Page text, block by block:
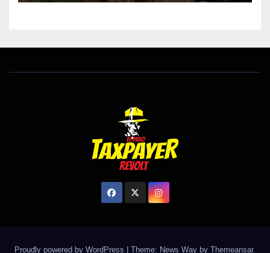
Proudly powered by WordPress | Theme: News Way by Themeansar.